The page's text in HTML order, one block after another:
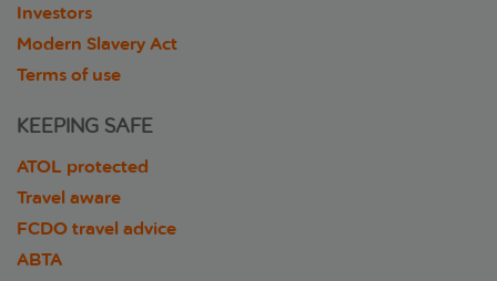
Investors
Modern Slavery Act
Terms of use
KEEPING SAFE
ATOL protected
Travel aware
FCDO travel advice
ABTA